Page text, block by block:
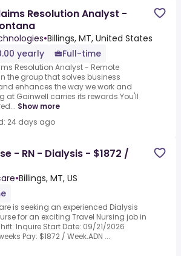
Resolution Analyst -
•Billings, MT, United States
yearly
Full-time
Resolution Analyst - Remote
the group that solves business
enhances the way we work and
at Gainwell carries its rewards.You'll
Show more
24 days ago
- RN - Dialysis - $1872 /
•Billings, MT, US
is seeking an experienced Dialysis
for an exciting Travel Nursing job in
Inquire Start Date: 09/21/2026
Pay: $1872 / Week.ADN ...